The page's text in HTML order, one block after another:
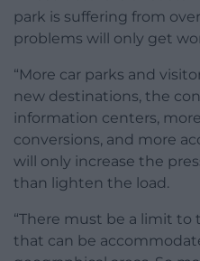
park is suffering from
problems will only get
“More car parks and
new destinations, the
information centers,
conversions, and more
will only increase the
than lighten the load.
“There must be a limit to
that can be